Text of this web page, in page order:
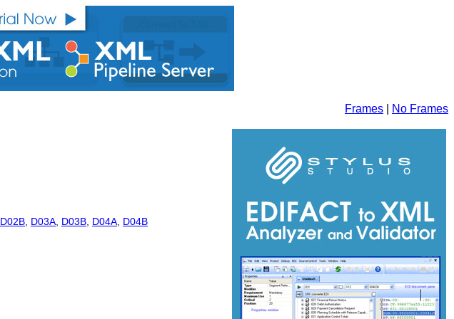
Frames No Frames
D02B D03A D03B D04A D04B